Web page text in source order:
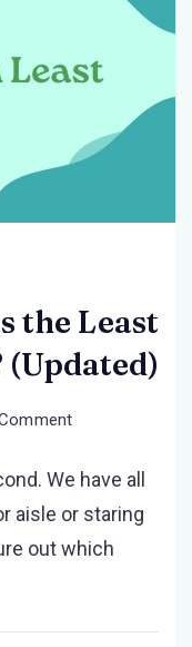
the Least
on
Alcohol
Has
the
We have all
aisle or staring
out which